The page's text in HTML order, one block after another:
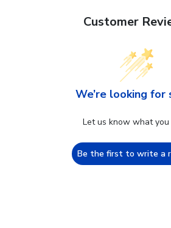
Customer
We’re looking for
Let us know what
Be the first to write a